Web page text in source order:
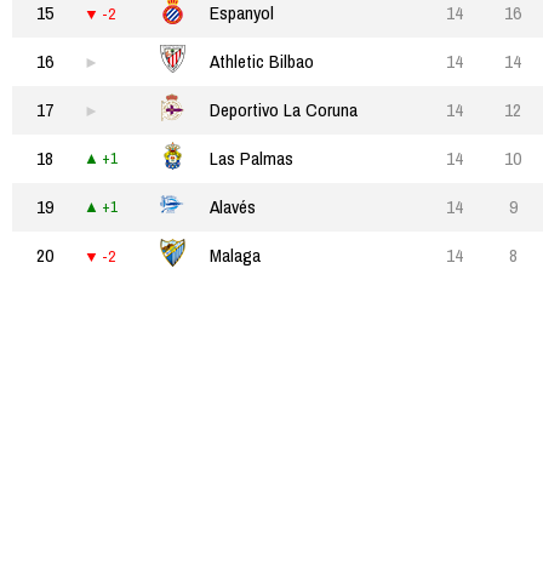
15
-2 Espanyol 14
16
16
Athletic Bilbao 14
14
17
Deportivo La Coruna 14
12
18
+1 Las Palmas 14
10
19
+1 Alavés 14
9
20
-2 Malaga 14 8